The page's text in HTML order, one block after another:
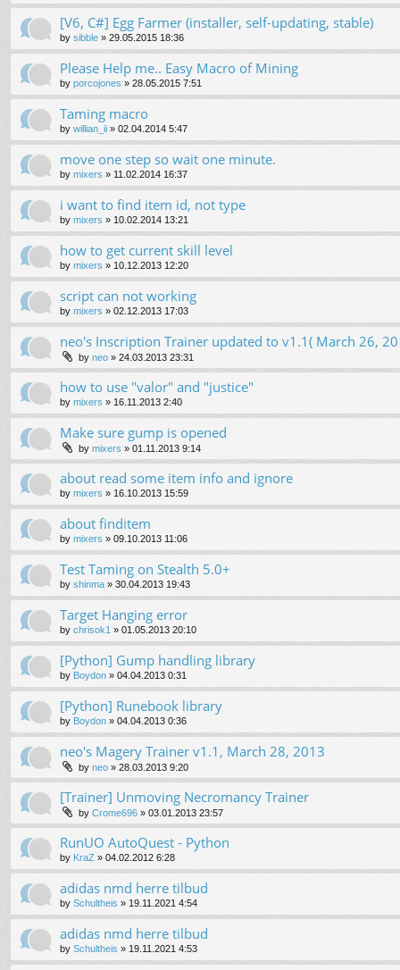
[V6, C#] Egg Farmer (installer, self-updating, stable)
by sibble » 29.05.2015 18:36
Please Help me.. Easy Macro of Mining
by porcojones » 28.05.2015 7:51
Taming macro
by willian_ii » 02.04.2014 5:47
move one step so wait one minute.
by mixers » 11.02.2014 16:37
i want to find item id, not type
by mixers » 10.02.2014 13:21
how to get current skill level
by mixers » 10.12.2013 12:20
script can not working
by mixers » 02.12.2013 17:03
neo's Inscription Trainer updated to v1.1( March 26,
by neo » 24.03.2013 23:31
how to use "valor" and "justice"
by mixers » 16.11.2013 2:40
Make sure gump is opened
by mixers » 01.11.2013 9:14
about read some item info and ignore
by mixers » 16.10.2013 15:59
about finditem
by mixers » 09.10.2013 11:06
Test Taming on Stealth 5.0+
by shinma » 30.04.2013 19:43
Target Hanging error
by chrisok1 » 01.05.2013 20:10
[Python] Gump handling library
by Boydon » 04.04.2013 0:31
[Python] Runebook library
by Boydon » 04.04.2013 0:36
neo's Magery Trainer v1.1, March 28, 2013
by neo » 28.03.2013 9:20
[Trainer] Unmoving Necromancy Trainer
by Crome696 » 03.01.2013 23:57
RunUO AutoQuest - Python
by KraZ » 04.02.2012 6:28
adidas nmd herre tilbud
by Schultheis » 19.11.2021 4:54
adidas nmd herre tilbud
by Schultheis » 19.11.2021 4:53